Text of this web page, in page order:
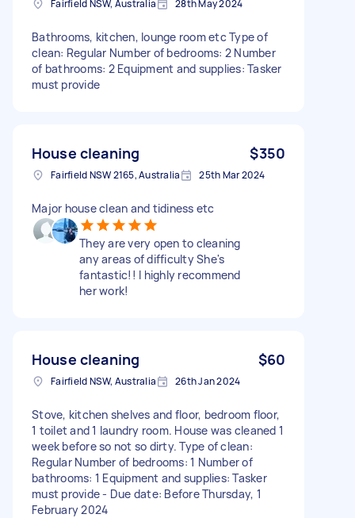
Fairfield NSW, Australia 28th May 2024
Bathrooms, kitchen, lounge room etc Type of
clean: Regular Number of bedrooms: 2 Number
of bathrooms: 2 Equipment and supplies: Tasker
must provide
House cleaning $350
Fairfield NSW 2165, Australia 25th Mar 2024
Major house clean and tidiness etc
They are very open to cleaning
any areas of difficulty She's
fantastic!! I highly recommend
her work!
House cleaning $60
Fairfield NSW, Australia 26th Jan 2024
Stove, kitchen shelves and floor, bedroom floor,
1 toilet and 1 laundry room. House was cleaned 1
week before so not so dirty. Type of clean:
Regular Number of bedrooms: 1 Number of
bathrooms: 1 Equipment and supplies: Tasker
must provide - Due date: Before Thursday, 1
February 2024